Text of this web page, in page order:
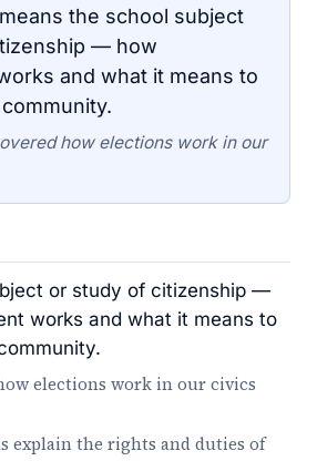
means the school subject
— how
and what it means to
how elections work in our
or study of citizenship —
works and what it means to
elections work in our civics
explain the rights and duties of